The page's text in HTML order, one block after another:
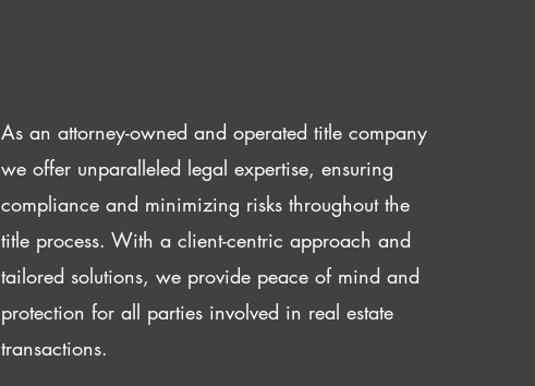
As an attorney-owned and operated title company
we offer unparalleled legal expertise, ensuring
compliance and minimizing risks throughout the
title process. With a client-centric approach and
tailored solutions, we provide peace of mind and
protection for all parties involved in real estate
transactions.